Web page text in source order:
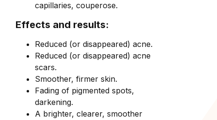
capillaries, couperose.
Effects and results:
Reduced (or disappeared) acne.
Reduced (or disappeared) acne
scars.
Smoother, firmer skin.
Fading of pigmented spots,
darkening.
A brighter, clearer, smoother